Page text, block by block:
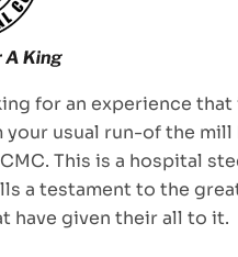
for an experience that
your usual run-of the mill
This is a hospital
a testament to the
have given their all to it.